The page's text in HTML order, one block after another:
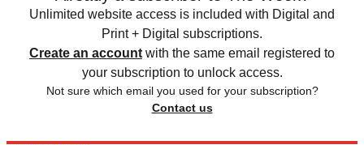
Unlimited website access is included with Digital and
Print + Digital subscriptions.
Create an account with the same email registered to
your subscription to unlock access.
Not sure which email you used for your subscription?
Contact us